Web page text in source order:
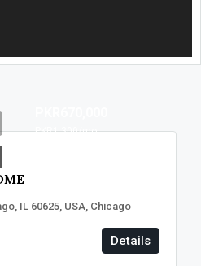
PKR1,300/mo
IL 60625, USA, Chicago
Details